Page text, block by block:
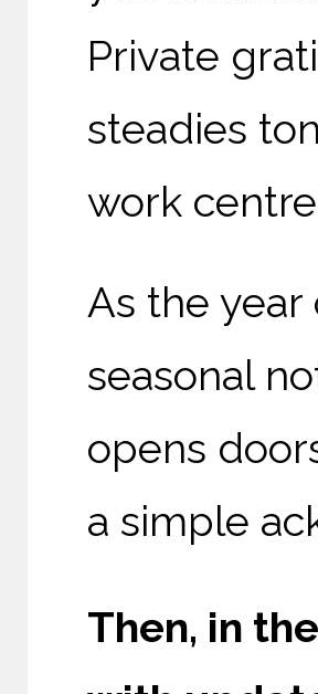
Private
steadies
work
As the
seasonal
opens
a simple
Then, in